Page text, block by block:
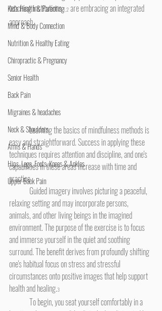
Kid's Health & Parenting
Mind & Body Connection
Nutrition & Healthy Eating
Chiropractic & Pregnancy
Senior Health
Back Pain
Migraines & headaches
Neck & Shoulders
Arms & Hands
Hips, Legs, Foots, Knees & Ankles
Upper Back Pain
teaching institutions 1,2 are embracing an integrated
approach.
	Learning the basics of mindfulness methods is
easy and straightforward. Success in applying these
techniques requires attention and discipline, and one's
capabilities in these areas increase with time and
practice.
relaxing setting and may incorporate persons,
animals, and other living beings in the imagined
environment. The purpose of the exercise is to focus
and immerse yourself in the quiet and soothing
surround. The benefit derives from profoundly shifting
one's habitual focus on stress and stressful
circumstances onto positive images that help support
health and healing.3